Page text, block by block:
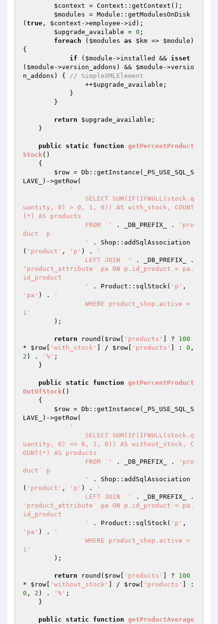
$context = Context::getContext();
$modules = Module::getModulesOnDisk
( true , $context ->employee->id);
$upgrade_available = 0 ;
foreach ( $modules as $km => $module )
{
if ( $module ->installed && isset
( $module ->version_addons) && $module ->versio
n_addons) { // SimpleXMLElement
                ++
$upgrade_available ;
return $upgrade_available ;
public static function getPercentProduct
Stock()
{
$row = Db::getInstance(_PS_USE_SQL_S
LAVE_)->getRow(
'
uantity, 0) > 0, 1, 0)) AS with_stock, COUNT
(*) AS products
		FROM `'
. _DB_PREFIX_ .
'pro
duct` p
		'
. Shop::addSqlAssociation
( 'product' , 'p' ) .
'
		LEFT JOIN `'
'product_attribute` pa ON p.id_product = pa.
id_product
		'
. Product::sqlStock( 'p'
'pa' ) .
'
1'
return round( $row 'products' ] ? 100
* $row 'with_stock' ] / $row 'products' ] : 0
2 ) . '%' ;
public static function getPercentProduct
OutOfStock()
{
$row = Db::getInstance(_PS_USE_SQL_S
LAVE_)->getRow(
'
uantity, 0) <= 0, 1, 0)) AS without_stock, C
OUNT(*) AS products
		FROM `'
. _DB_PREFIX_ .
'pro
duct` p
		'
. Shop::addSqlAssociation
( 'product' , 'p' ) .
'
		LEFT JOIN `'
'product_attribute` pa ON p.id_product = pa.
id_product
		'
. Product::sqlStock( 'p'
'pa' ) .
'
1'
return round( $row 'products' ] ? 100
* $row 'without_stock' ] / $row 'products'
0 , 2 ) . '%' ;
public static function getProductAverage